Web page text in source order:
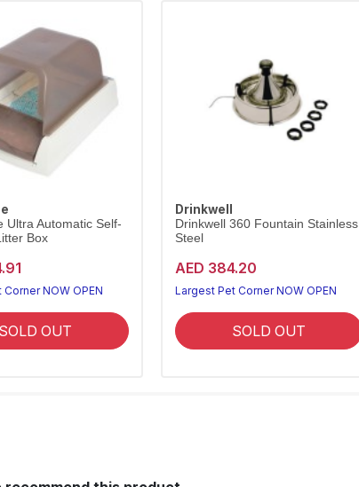
Ultra Automatic Self-
Box
NOW OPEN
SOLD OUT
Drinkwell
Drinkwell 360 Fountain Stainless
Steel
AED 384.20
Largest Pet Corner NOW OPEN
SOLD OUT